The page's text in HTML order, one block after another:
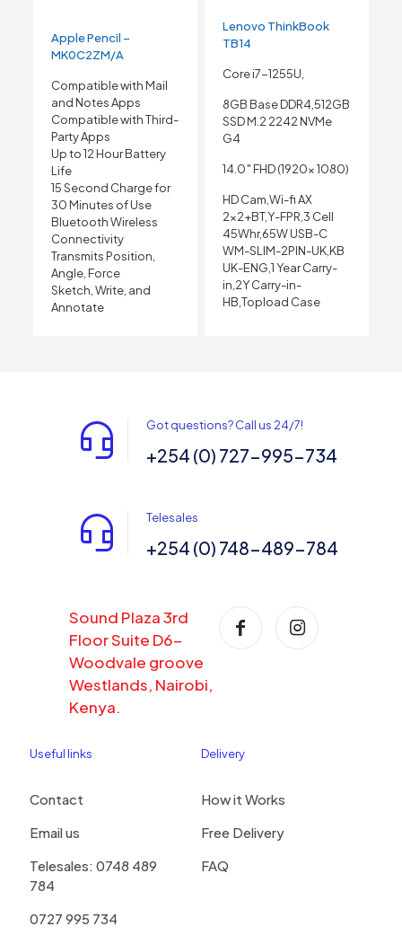
Apple Pencil –
MK0C2ZM/A
Compatible with Mail
and Notes Apps
Compatible with Third-
Party Apps
Up to 12 Hour Battery
Life
15 Second Charge for
30 Minutes of Use
Bluetooth Wireless
Connectivity
Transmits Position,
Angle, Force
Sketch, Write, and
Annotate
Lenovo ThinkBook
TB14
Core i7-1255U,
8GB Base DDR4,512GB
SSD M.2 2242 NVMe
G4
14.0″ FHD (1920x 1080)
HD Cam,Wi-fi AX
2×2+BT,Y-FPR,3 Cell
45Whr,65W USB-C
WM-SLIM-2PIN-UK,KB
UK-ENG,1 Year Carry-
in,2Y Carry-in-
HB,Topload Case
Got questions? Call us 24/7!
+254 (0) 727-995-734
Telesales
+254 (0) 748-489-784
Sound Plaza 3rd
Floor Suite D6-
Woodvale groove
Westlands, Nairobi,
Kenya.
Useful links
Contact
Email us
Telesales: 0748 489
784
0727 995 734
Delivery
How it Works
Free Delivery
FAQ